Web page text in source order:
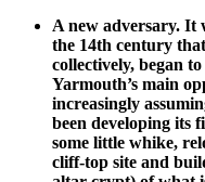
A new adversary. It
the 14th century
collectively, began
Yarmouth’s main
increasingly
been developing its
some little whike,
cliff-top site and